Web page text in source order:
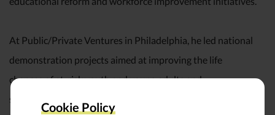
Cookie Policy
At Public/Private Ventures in Philadelphia, he led national
demonstration projects aimed at improving the life
chances of at-risk youth and young adults and
spearheaded the development of several exemplary work/